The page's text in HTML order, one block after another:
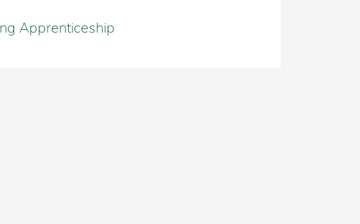
Apprenticeship